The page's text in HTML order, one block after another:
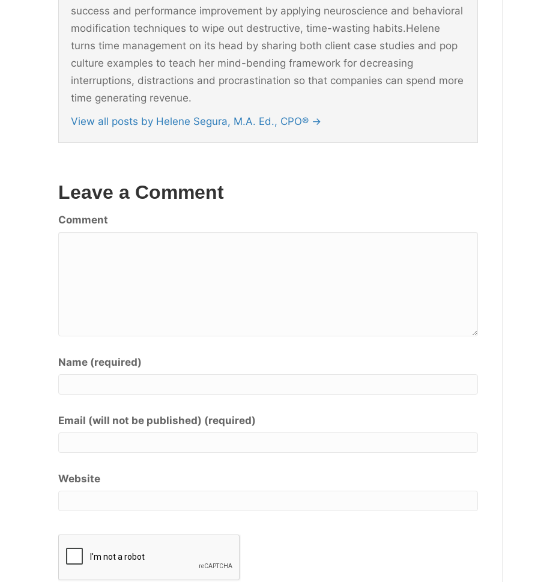
success and performance improvement by applying neuroscience and behavioral
modification techniques to wipe out destructive, time-wasting habits.Helene
turns time management on its head by sharing both client case studies and pop
culture examples to teach her mind-bending framework for decreasing
interruptions, distractions and procrastination so that companies can spend more
time generating revenue.
View all posts by Helene Segura, M.A. Ed., CPO® →
Leave a Comment
Comment
Name (required)
Email (will not be published) (required)
Website